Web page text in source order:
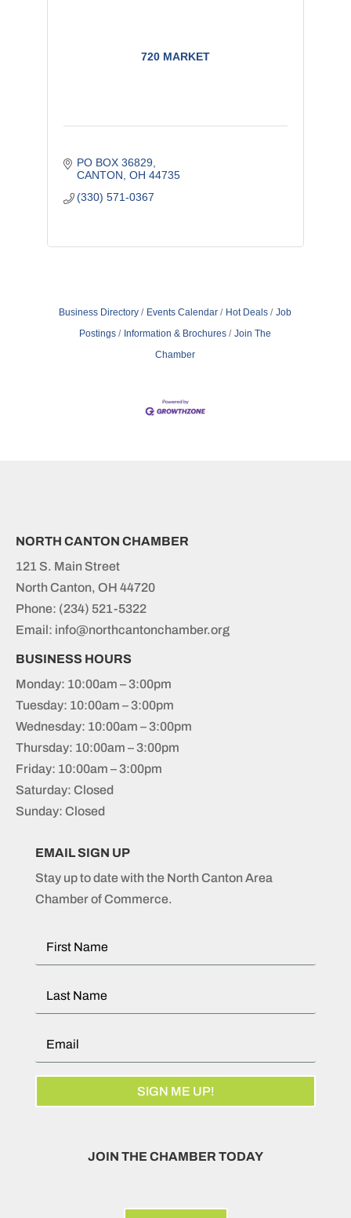
720 MARKET
PO BOX 36829
CANTON OH 44735
(330) 571-0367
Business Directory Events Calendar Hot Deals
Job
Postings
Information & Brochures
Join The
Chamber
NORTH CANTON CHAMBER
121 S. Main Street
North Canton, OH 44720
Phone: (234) 521-5322
Email: info@northcantonchamber.org
BUSINESS HOURS
Monday: 10:00am – 3:00pm
Tuesday: 10:00am – 3:00pm
Wednesday: 10:00am – 3:00pm
Thursday: 10:00am – 3:00pm
Friday: 10:00am – 3:00pm
Saturday: Closed
Sunday: Closed
EMAIL SIGN UP
Stay up to date with the North Canton Area
Chamber of Commerce.
SIGN ME UP!
JOIN THE CHAMBER TODAY